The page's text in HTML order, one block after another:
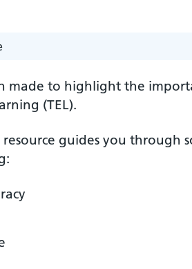
made to highlight the
(TEL).
guides you through